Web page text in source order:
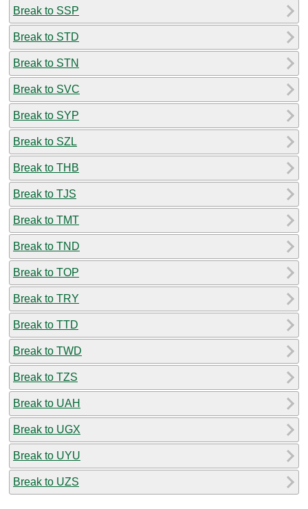
Break to SSP
Break to STD
Break to STN
Break to SVC
Break to SYP
Break to SZL
Break to THB
Break to TJS
Break to TMT
Break to TND
Break to TOP
Break to TRY
Break to TTD
Break to TWD
Break to TZS
Break to UAH
Break to UGX
Break to UYU
Break to UZS